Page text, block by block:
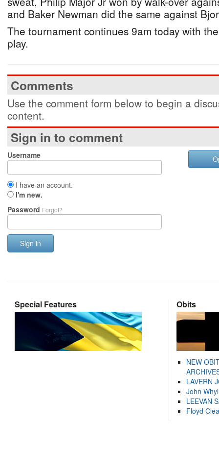
and Baker Newman did the same against
The tournament continues 9am today with
play.
Comments
Use the comment form below to begin a
content.
Sign in to comment
Username
I have an account.
I'm new.
Password Forgot?
Sign in
Special Features Obits
NEW
LAVERN
John
LEEVAN
Floyd